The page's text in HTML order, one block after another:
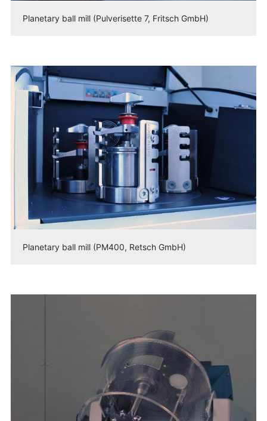
Planetary ball mill (Pulverisette 7, Fritsch GmbH)
Planetary ball mill (PM400, Retsch GmbH)